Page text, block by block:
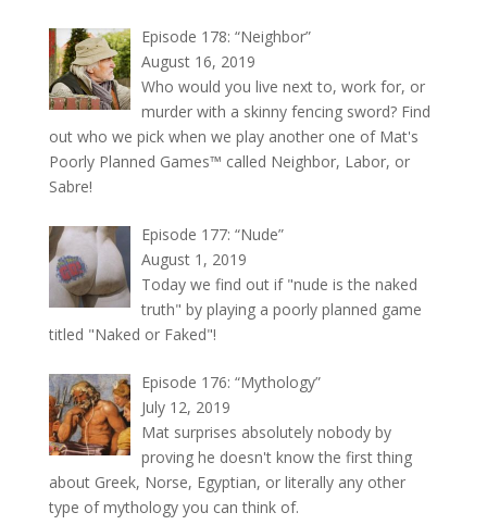
Episode 178: “Neighbor”
August 16, 2019
Who would you live next to, work for, or
murder with a skinny fencing sword? Find
out who we pick when we play another one of Mat's
Poorly Planned Games™ called Neighbor, Labor, or
Sabre!
Episode 177: “Nude”
August 1, 2019
Today we find out if "nude is the naked
truth" by playing a poorly planned game
titled "Naked or Faked"!
Episode 176: “Mythology”
July 12, 2019
Mat surprises absolutely nobody by
proving he doesn't know the first thing
about Greek, Norse, Egyptian, or literally any other
type of mythology you can think of.